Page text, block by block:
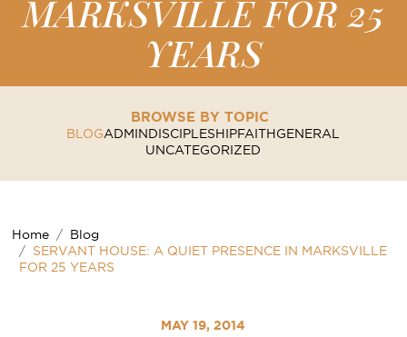
MARKSVILLE FOR 25
YEARS
BROWSE BY TOPIC
BLOGADMINDISCIPLESHIPFAITHGENERAL
UNCATEGORIZED
Home
Blog
SERVANT HOUSE: A QUIET PRESENCE IN MARKSVILLE
FOR 25 YEARS
MAY 19, 2014